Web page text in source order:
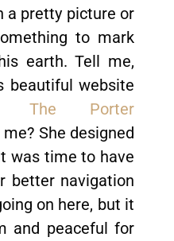
a pretty picture or
to mark
earth. Tell me,
beautiful website
The Porter
She designed
was time to have
better navigation
on here, but it
and peaceful for